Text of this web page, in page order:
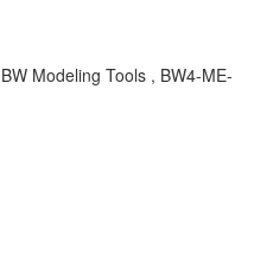
Modeling Tools , BW4-ME-